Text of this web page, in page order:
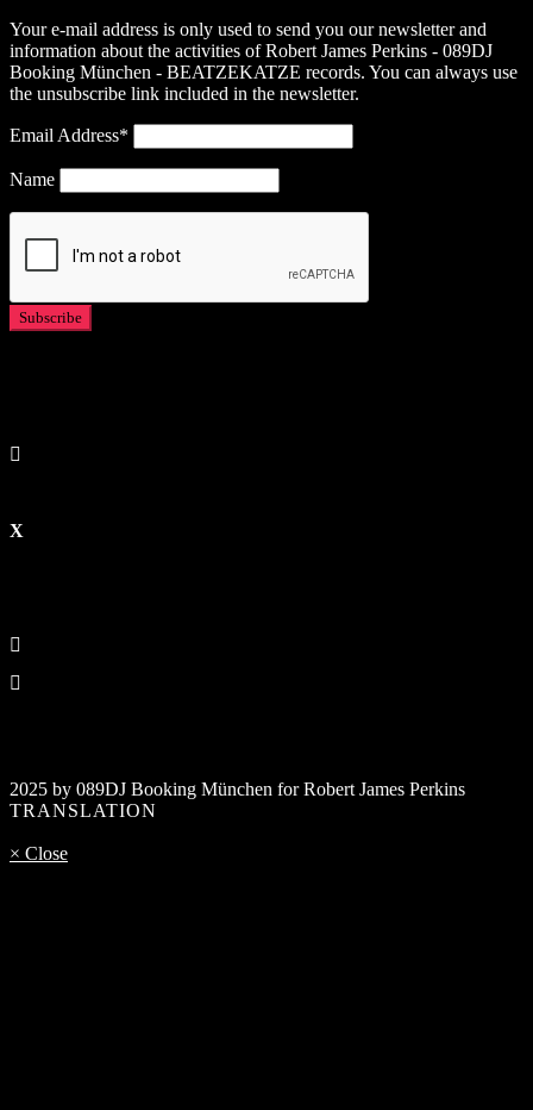
Your e-mail address is only used to send you our newsletter and
information about the activities of Robert James Perkins - 089DJ
Booking München - BEATZEKATZE records. You can always use
the unsubscribe link included in the newsletter.
Email Address*
Name
2025 by 089DJ Booking München for Robert James Perkins
TRANSLATION
× Close